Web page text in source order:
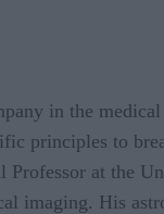
in the medical
principles to
Professor at the
imaging. His